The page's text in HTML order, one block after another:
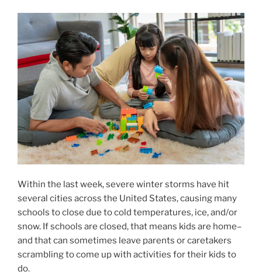
Within the last week, severe winter storms have hit
several cities across the United States, causing many
schools to close due to cold temperatures, ice, and/or
snow. If schools are closed, that means kids are home–
and that can sometimes leave parents or caretakers
scrambling to come up with activities for their kids to
do.